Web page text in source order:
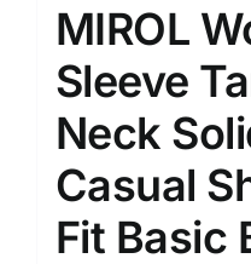
MIROL
Sleeve
Neck
Casual
Fit Basic